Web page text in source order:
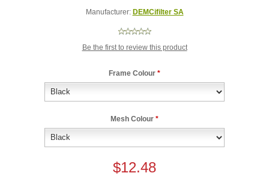
Manufacturer: DEMCifilter SA
Be the first to review this product
Frame Colour *
Mesh Colour *
$12.48